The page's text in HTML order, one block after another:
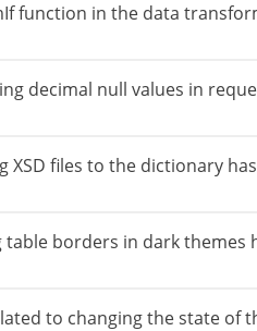
function in the data
decimal null values in
XSD files to the dictionary
borders in dark themes
to changing the state of